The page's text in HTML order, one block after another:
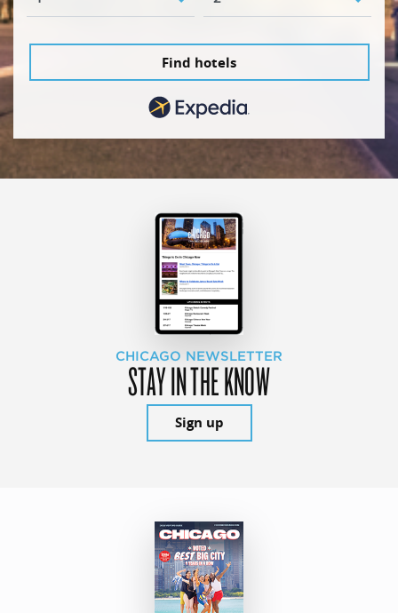
Find hotels
CHICAGO NEWSLETTER
STAY IN THE KNOW
Sign up